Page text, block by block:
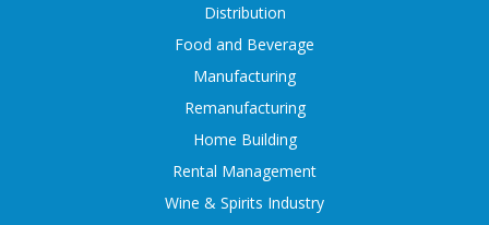
Distribution
Food and Beverage
Manufacturing
Remanufacturing
Home Building
Rental Management
Wine & Spirits Industry